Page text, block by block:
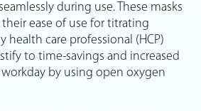
during use. These masks
ease of use for titrating
health care professional (HCP)
to time-savings and increased
by using open oxygen